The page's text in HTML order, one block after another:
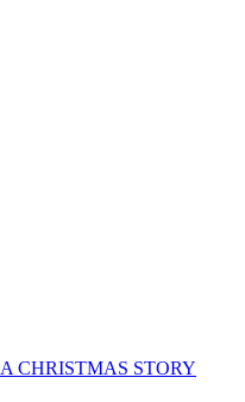
A CHRISTMAS STORY